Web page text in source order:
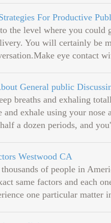
For Productive
the level where you could
You will certainly be
eye contact
General public
breaths and exhaling
and exhale using your
a dozen periods, and
Westwood CA
of people in
same factors and each
one particular matter